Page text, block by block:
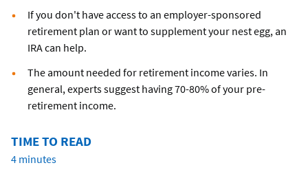
If you don't have access to an employer-sponsored
retirement plan or want to supplement your nest egg, an
IRA can help.
The amount needed for retirement income varies. In
general, experts suggest having 70-80% of your pre-
retirement income.
TIME TO READ
4 minutes